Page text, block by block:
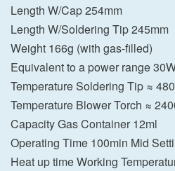
Length W/Cap 254mm
Length W/Soldering Tip 245mm
Weight 166g (with gas-filled)
Equivalent to a power range
Temperature Soldering Tip ≈
Temperature Blower Torch ≈
Capacity Gas Container 12ml
Operating Time 100min Mid
Heat up time Working